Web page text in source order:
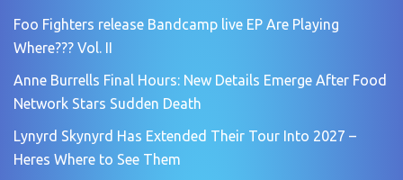
Foo Fighters release Bandcamp live EP Are Playing
Where??? Vol. II
Anne Burrells Final Hours: New Details Emerge After Food
Network Stars Sudden Death
Lynyrd Skynyrd Has Extended Their Tour Into 2027 –
Heres Where to See Them